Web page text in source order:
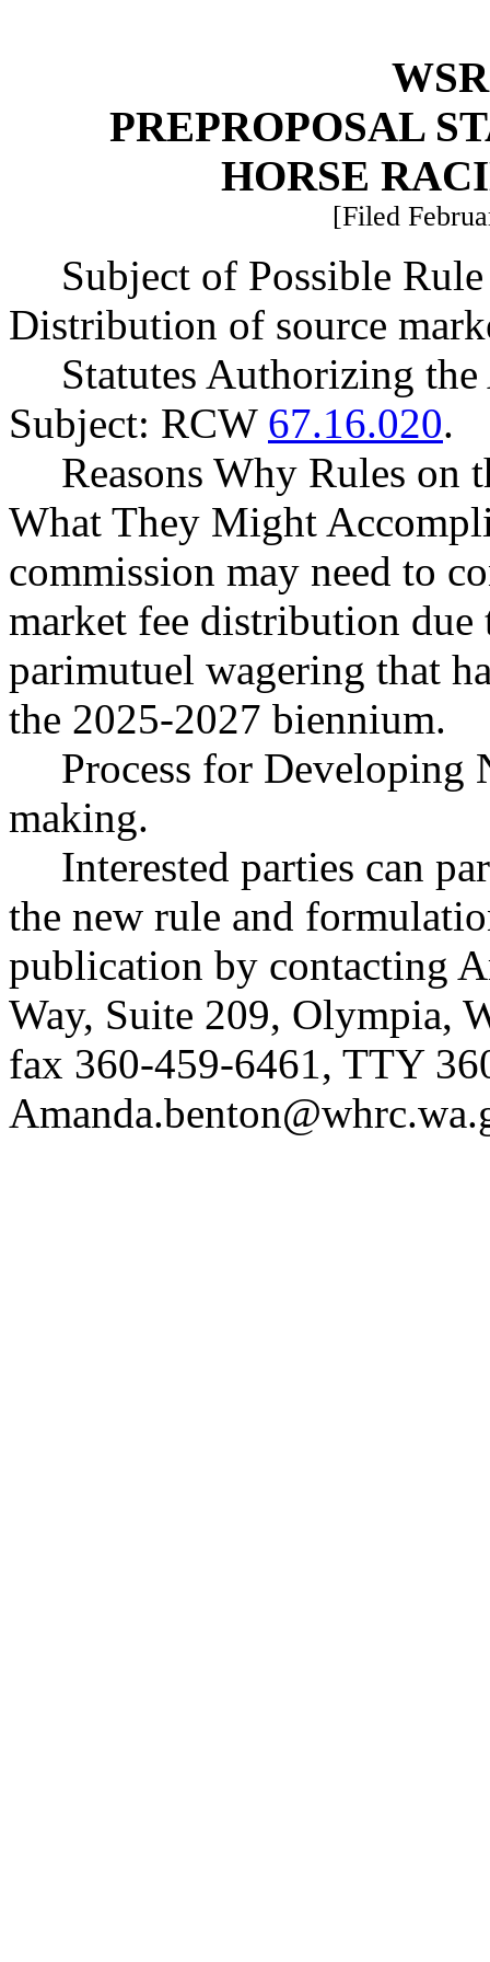
PREPROPOSAL
HORSE
[Filed
Subject of Possible
Distribution of source
Statutes Authorizing
Subject: RCW 67.16.020.
Reasons Why Rules on
What They Might
commission may need to
market fee distribution
parimutuel wagering that
the 2025-2027 biennium.
Process for Developing
making.
Interested parties can
the new rule and
publication by contacting
Way, Suite 209, Olympia,
fax 360-459-6461, TTY